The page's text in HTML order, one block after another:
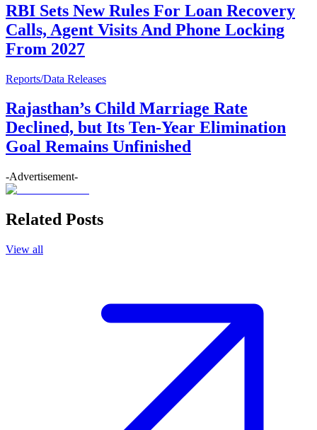
RBI Sets New Rules For Loan Recovery
Calls, Agent Visits And Phone Locking
From 2027
Reports/Data Releases
Rajasthan’s Child Marriage Rate
Declined, but Its Ten-Year Elimination
Goal Remains Unfinished
-Advertisement-
Related Posts
View all